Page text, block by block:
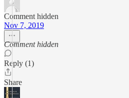
Comment hidden
Nov 7, 2019
Comment hidden
Reply (1)
Share